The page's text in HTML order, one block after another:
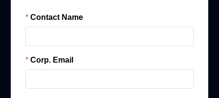
Contact Name
Corp. Email